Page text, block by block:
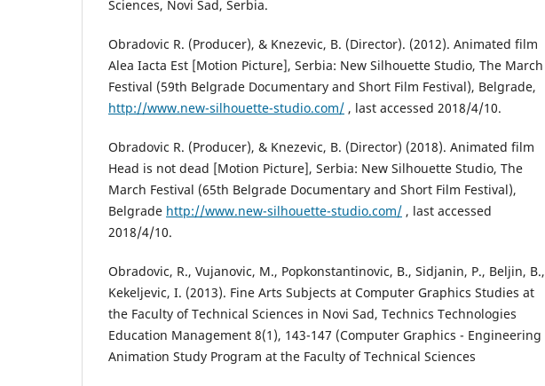
Sciences, Novi Sad, Serbia.
Obradovic R. (Producer), & Knezevic, B. (Director). (2012). Animated film
Alea Iacta Est [Motion Picture], Serbia: New Silhouette Studio, The March
Festival (59th Belgrade Documentary and Short Film Festival), Belgrade,
http://www.new-silhouette-studio.com/ , last accessed 2018/4/10.
Obradovic R. (Producer), & Knezevic, B. (Director) (2018). Animated film
Head is not dead [Motion Picture], Serbia: New Silhouette Studio, The
March Festival (65th Belgrade Documentary and Short Film Festival),
Belgrade http://www.new-silhouette-studio.com/ , last accessed
2018/4/10.
Obradovic, R., Vujanovic, M., Popkonstantinovic, B., Sidjanin, P., Beljin, B.,
Kekeljevic, I. (2013). Fine Arts Subjects at Computer Graphics Studies at
the Faculty of Technical Sciences in Novi Sad, Technics Technologies
Education Management 8(1), 143-147 (Computer Graphics - Engineering
Animation Study Program at the Faculty of Technical Sciences